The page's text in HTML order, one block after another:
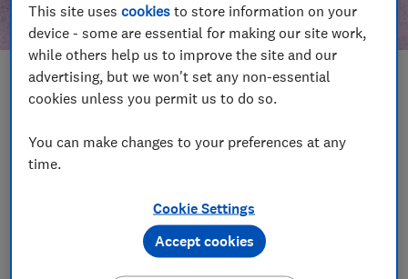
In this article
Take action
Our campaign wins
Become a supporter
This site usescookies to store information on your
device - some are essential for making our site work,
while others help us to improve the site and our
advertising, but we won't set any non-essential
cookies unless you permit us to do so.
You can make changes to your preferences at any
time.
Cookie Settings
Accept cookies